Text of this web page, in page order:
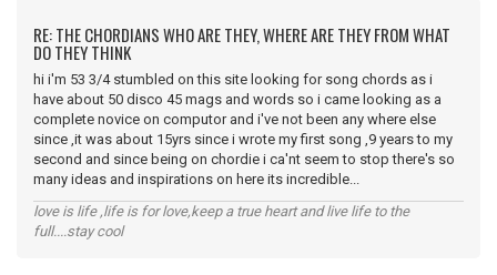
RE: THE CHORDIANS WHO ARE THEY, WHERE ARE THEY FROM WHAT
DO THEY THINK
hi i'm 53 3/4 stumbled on this site looking for song chords as i
have about 50 disco 45 mags and words so i came looking as a
complete novice on computor and i've not been any where else
since ,it was about 15yrs since i wrote my first song ,9 years to my
second and since being on chordie i ca'nt seem to stop there's so
many ideas and inspirations on here its incredible...
love is life ,life is for love,keep a true heart and live life to the
full....stay cool